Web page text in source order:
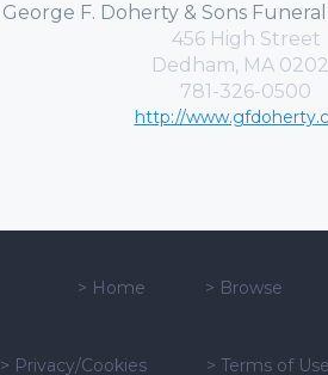
George F. Doherty & Sons
456 High Street
Dedham, MA
781-326-0500
http://
> Home > Browse
> Privacy/Cookies > Terms of Use